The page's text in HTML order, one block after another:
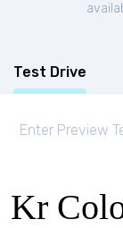
Test Drive
Kr